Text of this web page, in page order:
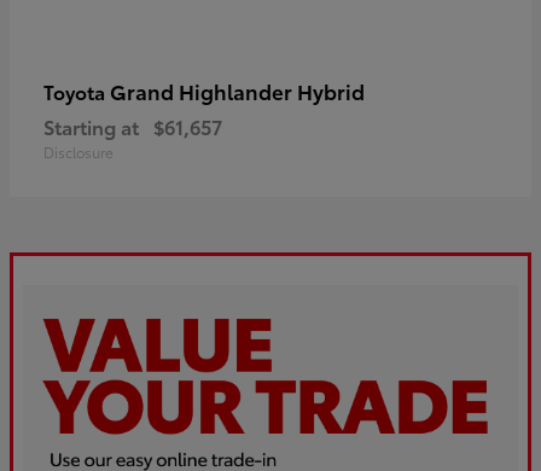
Toyota Grand Highlander Hybrid
Starting at $61,657
Disclosure